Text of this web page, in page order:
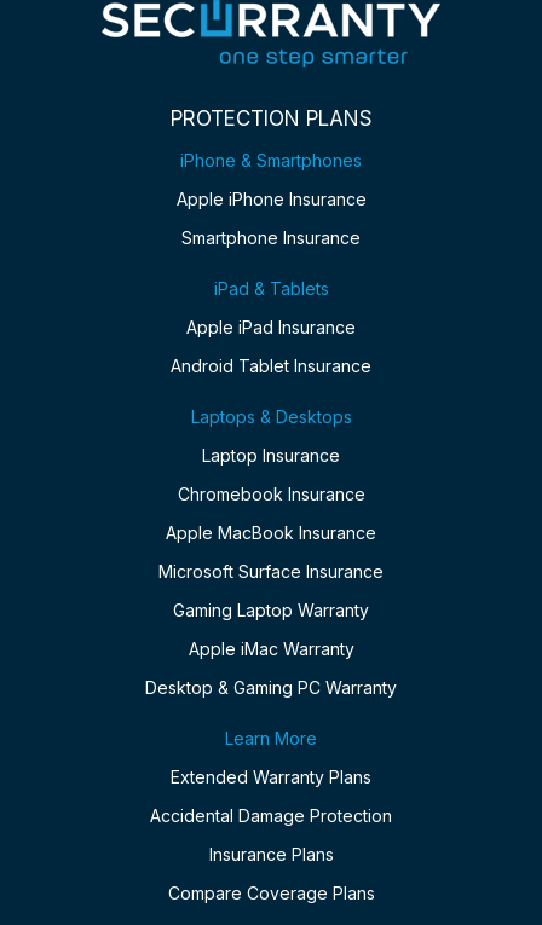
PROTECTION PLANS
iPhone & Smartphones
Apple iPhone Insurance
Smartphone Insurance
iPad & Tablets
Apple iPad Insurance
Android Tablet Insurance
Laptops & Desktops
Laptop Insurance
Chromebook Insurance
Apple MacBook Insurance
Microsoft Surface Insurance
Gaming Laptop Warranty
Apple iMac Warranty
Desktop & Gaming PC Warranty
Learn More
Extended Warranty Plans
Accidental Damage Protection
Insurance Plans
Compare Coverage Plans